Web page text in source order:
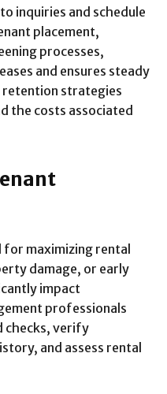
inquiries and schedule
placement,
processes,
and ensures steady
strategies
the costs associated
for maximizing rental
damage, or early
impact
professionals
checks, verify
and assess rental